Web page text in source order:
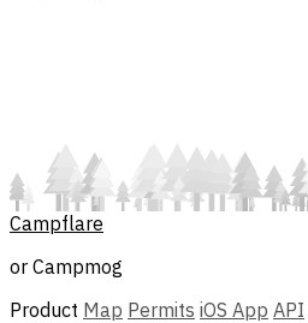
Campflare
or Campmog
Product Map Permits iOS App API